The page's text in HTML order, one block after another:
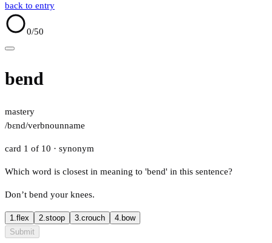
back to entry
0/50
bend
mastery
/bɛnd/verbnounname
card 1 of 10 · synonym
Which word is closest in meaning to 'bend' in this sentence?
Don’t bend your knees.
1.flex 2.stoop 3.crouch 4. bow
Submit